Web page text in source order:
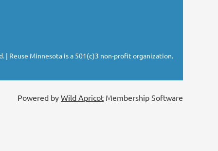
| Reuse Minnesota is a 501(c)3 non-profit organization.
Powered by Wild Apricot Membership Software